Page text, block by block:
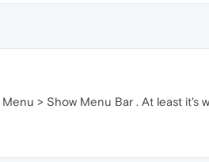
> Show Menu Bar . At least it's